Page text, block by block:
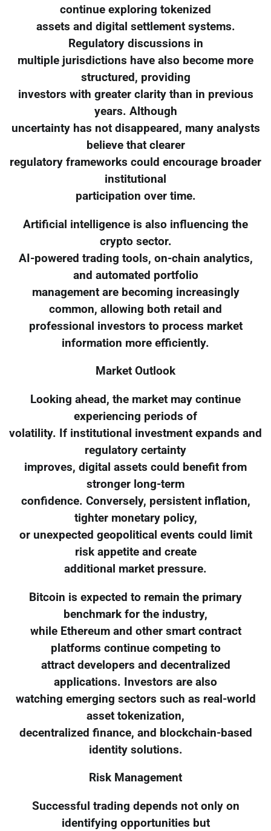
continue exploring tokenized
assets and digital settlement systems.
Regulatory discussions in
multiple jurisdictions have also become more
structured, providing
investors with greater clarity than in previous
years. Although
uncertainty has not disappeared, many analysts
believe that clearer
regulatory frameworks could encourage broader
institutional
participation over time.
Artificial intelligence is also influencing the
crypto sector.
AI-powered trading tools, on-chain analytics,
and automated portfolio
management are becoming increasingly
common, allowing both retail and
professional investors to process market
information more efficiently.
Market Outlook
Looking ahead, the market may continue
experiencing periods of
volatility. If institutional investment expands and
regulatory certainty
improves, digital assets could benefit from
stronger long-term
confidence. Conversely, persistent inflation,
tighter monetary policy,
or unexpected geopolitical events could limit
risk appetite and create
additional market pressure.
Bitcoin is expected to remain the primary
benchmark for the industry,
while Ethereum and other smart contract
platforms continue competing to
attract developers and decentralized
applications. Investors are also
watching emerging sectors such as real-world
asset tokenization,
decentralized finance, and blockchain-based
identity solutions.
Risk Management
Successful trading depends not only on
identifying opportunities but